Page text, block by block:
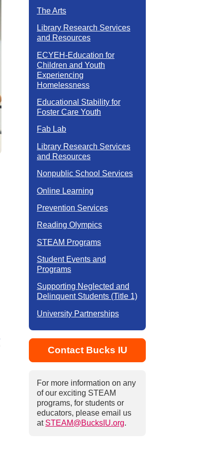
The Arts
Library Research Services
and Resources
ECYEH-Education for
Children and Youth
Experiencing
Homelessness
Educational Stability for
Foster Care Youth
Fab Lab
Library Research Services
and Resources
Nonpublic School Services
Online Learning
Prevention Services
Reading Olympics
STEAM Programs
Student Events and
Programs
Supporting Neglected and
Delinquent Students (Title 1)
University Partnerships
Contact Bucks IU
For more information on any
of our exciting STEAM
programs, for students or
educators, please email us
at STEAM@BucksIU.org.